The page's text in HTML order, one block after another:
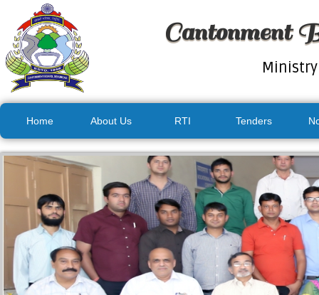
Cantonment
Home About Us RTI Tenders